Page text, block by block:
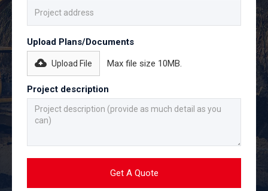
Upload Plans/Documents
Upload File Max file size 10MB.
Project description